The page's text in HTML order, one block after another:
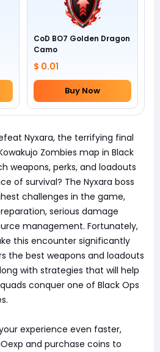
CoD BO7 Golden Dragon
Camo
$ 0.01
Buy Now
Nyxara, the terrifying final
Zombies map in Black
weapons, perks, and loadouts
of survival? The Nyxara boss
challenges in the game,
serious damage
management. Fortunately,
this encounter significantly
the best weapons and loadouts
with strategies that will help
conquer one of Black Ops
experience even faster,
and purchase coins to